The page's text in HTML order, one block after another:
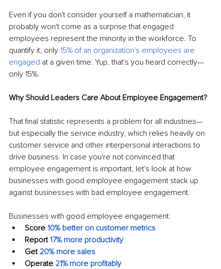
Even if you don't consider yourself a mathematician, it
probably won't come as a surprise that engaged
employees represent the minority in the workforce. To
quantify it, only 15% of an organization's employees are
engaged at a given time. Yup, that's you heard correctly—
only 15%.
Why Should Leaders Care About Employee Engagement?
That final statistic represents a problem for all industries—
but especially the service industry, which relies heavily on
customer service and other interpersonal interactions to
drive business. In case you're not convinced that
employee engagement is important, let's look at how
businesses with good employee engagement stack up
against businesses with bad employee engagement.
Businesses with good employee engagement:
Score 10% better on customer metrics
Report 17% more productivity
Get 20% more sales
Operate 21% more profitably